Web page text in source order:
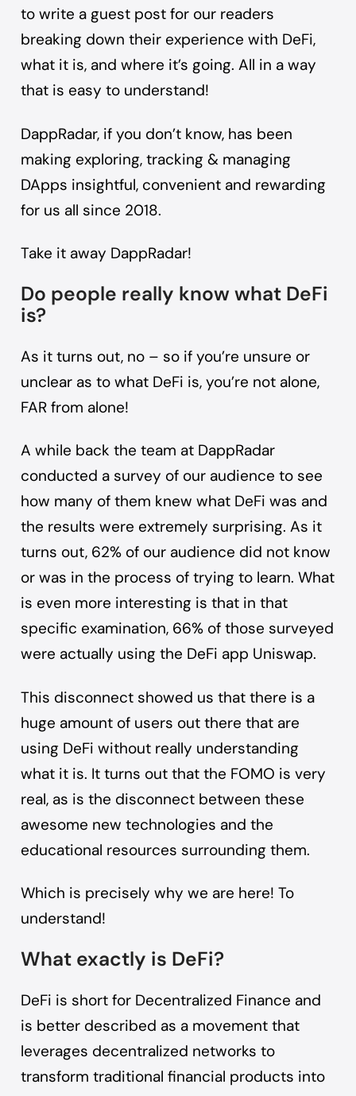
to write a guest post for our readers
breaking down their experience with DeFi,
what it is, and where it’s going. All in a way
that is easy to understand!
DappRadar, if you don’t know, has been
making exploring, tracking & managing
DApps insightful, convenient and rewarding
for us all since 2018.
Take it away DappRadar!
Do people really know what DeFi
is?
As it turns out, no – so if you’re unsure or
unclear as to what DeFi is, you’re not alone,
FAR from alone!
A while back the team at DappRadar
conducted a survey of our audience to see
how many of them knew what DeFi was and
the results were extremely surprising. As it
turns out, 62% of our audience did not know
or was in the process of trying to learn. What
is even more interesting is that in that
specific examination, 66% of those surveyed
were actually using the DeFi app Uniswap.
This disconnect showed us that there is a
huge amount of users out there that are
using DeFi without really understanding
what it is. It turns out that the FOMO is very
real, as is the disconnect between these
awesome new technologies and the
educational resources surrounding them.
Which is precisely why we are here! To
understand!
What exactly is DeFi?
DeFi is short for Decentralized Finance and
is better described as a movement that
leverages decentralized networks to
transform traditional financial products into